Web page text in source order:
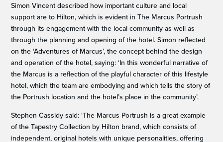
Simon Vincent described how important culture and local
support are to Hilton, which is evident in The Marcus Portrush
through its engagement with the local community as well as
through the planning and opening of the hotel. Simon reflected
on the ‘Adventures of Marcus’, the concept behind the design
and operation of the hotel, saying: ‘In this wonderful narrative of
the Marcus is a reflection of the playful character of this lifestyle
hotel, which the team are embodying and which tells the story of
the Portrush location and the hotel’s place in the community’.
Stephen Cassidy said: ‘The Marcus Portrush is a great example
of the Tapestry Collection by Hilton brand, which consists of
independent, original hotels with unique personalities, offering